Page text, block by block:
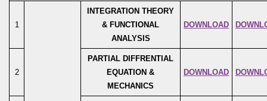
1
INTEGRATION THEORY
& FUNCTIONAL
ANALYSIS
DOWNLOAD
2
PARTIAL DIFFRENTIAL
EQUATION &
MECHANICS
DOWNLOAD